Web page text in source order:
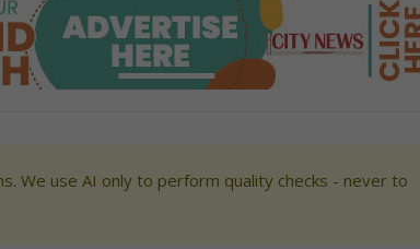
We use AI only to perform quality checks - never to